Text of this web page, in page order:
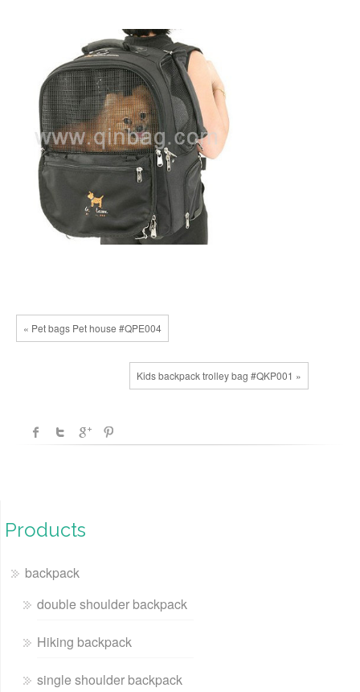
« Pet bags Pet house #QPE004
Kids backpack trolley bag #QKP001 »
Products
backpack
double shoulder backpack
Hiking backpack
single shoulder backpack